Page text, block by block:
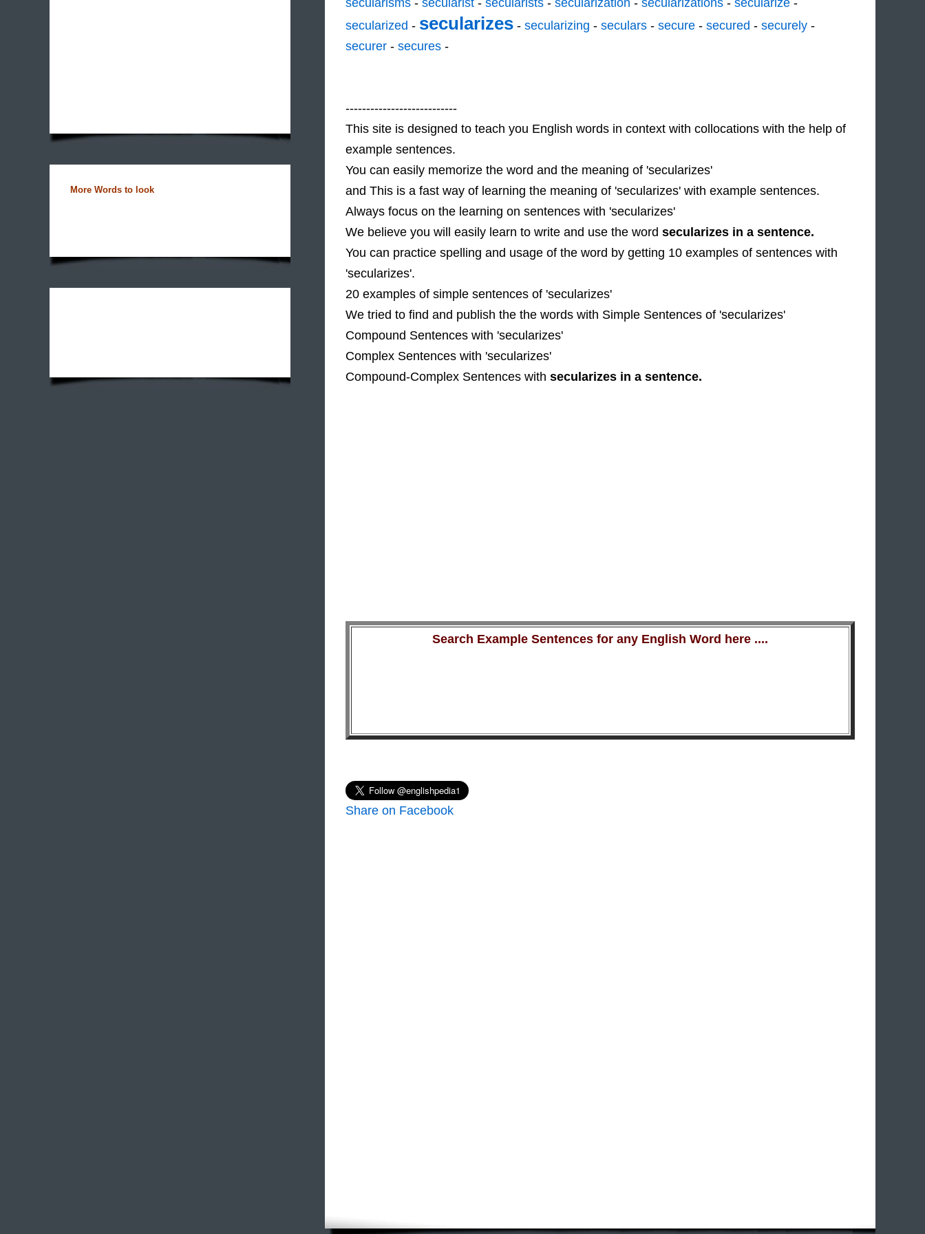
More Words to look
secularisms - secularist - secularists - secularization - secularizations - secularize -
secularized - secularizes - secularizing - seculars - secure - secured - securely -
securer - secures -
---------------------------
This site is designed to teach you English words in context with collocations with the help of
example sentences.
You can easily memorize the word and the meaning of 'secularizes'
and This is a fast way of learning the meaning of 'secularizes' with example sentences.
Always focus on the learning on sentences with 'secularizes'
We believe you will easily learn to write and use the word secularizes in a sentence.
You can practice spelling and usage of the word by getting 10 examples of sentences with
'secularizes'.
20 examples of simple sentences of 'secularizes'
We tried to find and publish the the words with Simple Sentences of 'secularizes'
Compound Sentences with 'secularizes'
Complex Sentences with 'secularizes'
Compound-Complex Sentences with secularizes in a sentence.
Search Example Sentences for any English Word here ....
Share on Facebook